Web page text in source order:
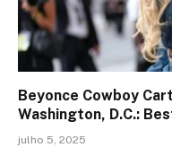
Beyonce Cowboy
Washington, D.C.:
julho 5, 2025